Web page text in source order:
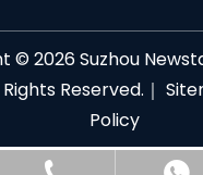
© 2026Suzhou
Reserved.｜
Policy